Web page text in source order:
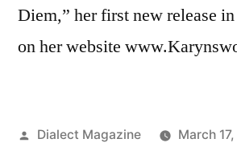
Diem,” her first new release
on her website
Posted
Dialect Magazine
March